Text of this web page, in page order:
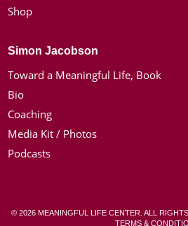
Shop
Simon Jacobson
Toward a Meaningful Life, Book
Bio
Coaching
Media Kit / Photos
Podcasts
© 2026 MEANINGFUL LIFE CENTER. ALL
TERMS &